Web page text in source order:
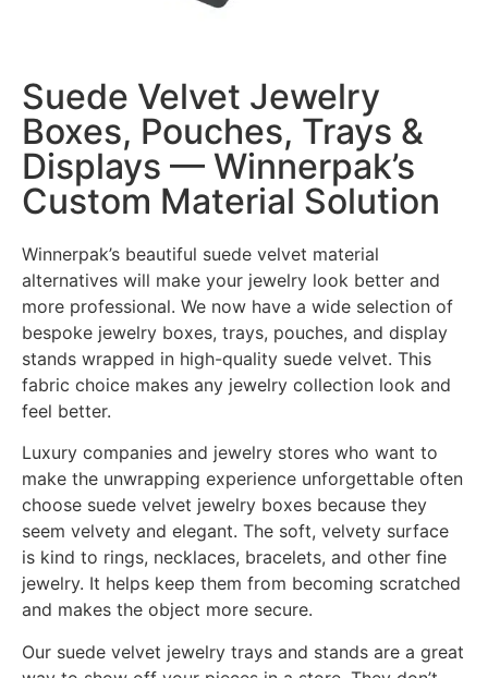
Suede Velvet Jewelry
Boxes, Pouches, Trays &
Displays — Winnerpak’s
Custom Material Solution
Winnerpak’s beautiful suede velvet material
alternatives will make your jewelry look better and
more professional. We now have a wide selection of
bespoke jewelry boxes, trays, pouches, and display
stands wrapped in high-quality suede velvet. This
fabric choice makes any jewelry collection look and
feel better.
Luxury companies and jewelry stores who want to
make the unwrapping experience unforgettable often
choose suede velvet jewelry boxes because they
seem velvety and elegant. The soft, velvety surface
is kind to rings, necklaces, bracelets, and other fine
jewelry. It helps keep them from becoming scratched
and makes the object more secure.
Our suede velvet jewelry trays and stands are a great